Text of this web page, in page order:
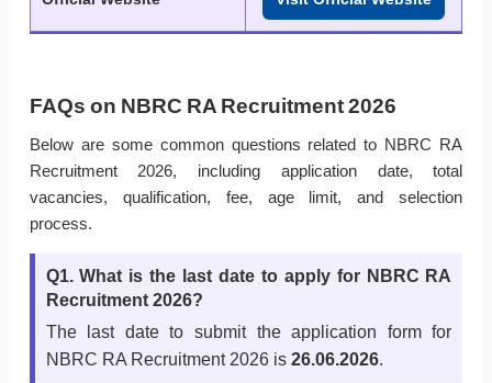
FAQs on NBRC RA Recruitment 2026
Below are some common questions related to NBRC RA
Recruitment 2026, including application date, total
vacancies, qualification, fee, age limit, and selection
process.
Q1. What is the last date to apply for NBRC RA
Recruitment 2026?
The last date to submit the application form for
NBRC RA Recruitment 2026 is 26.06.2026.